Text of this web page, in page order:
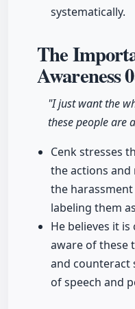
systematically.
The
Awareness
"I just want the
these people are
Cenk stresses
the actions
the
labeling them
He believes it
aware of these
and counteract
of speech and